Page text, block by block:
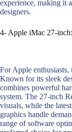
experience, making it
designers.
4- Apple iMac 27-inch:
For Apple
Known for its sleek
combines powerful
system. The 27-inch
visuals, while the
graphics handle
range of software